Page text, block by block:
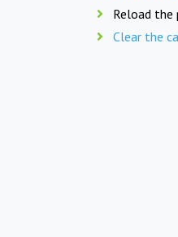
Reload the
Clear the